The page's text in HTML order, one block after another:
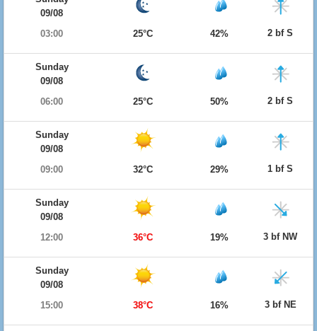
09/08
03:00
25°C 42% 2 bf S
Sunday
09/08
06:00
25°C 50% 2 bf S
Sunday
09/08
09:00
32°C 29% 1 bf S
Sunday
09/08
12:00
36°C 19% 3 bf NW
Sunday
09/08
15:00
38°C 16% 3 bf NE